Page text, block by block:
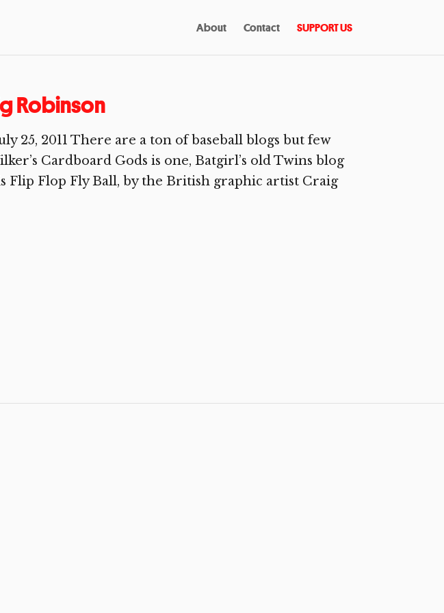
About Contact SUPPORT US
Robinson
25, 2011 There are a ton of baseball blogs but few
Cardboard Gods is one, Batgirl’s old Twins blog
Flip Flop Fly Ball, by the British graphic artist Craig